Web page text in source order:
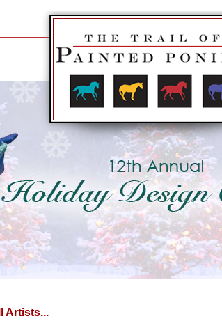
Artists...